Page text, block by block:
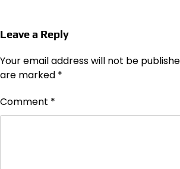
Leave a Reply
Your email address will not be
are marked *
Comment *